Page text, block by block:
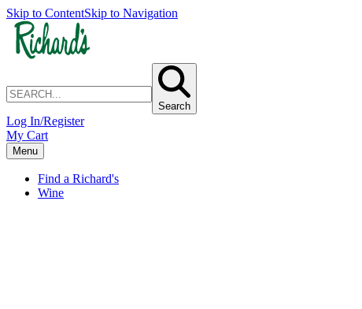
Skip to ContentSkip to Navigation
Search
Log In/Register
My Cart
Menu
Find a Richard's
Wine